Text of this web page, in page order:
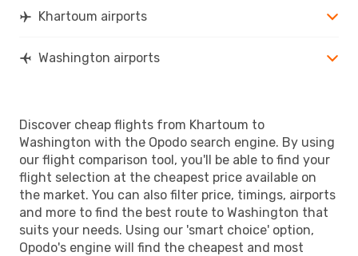
Khartoum airports
Washington airports
Discover cheap flights from Khartoum to
Washington with the Opodo search engine. By using
our flight comparison tool, you'll be able to find your
flight selection at the cheapest price available on
the market. You can also filter price, timings, airports
and more to find the best route to Washington that
suits your needs. Using our 'smart choice' option,
Opodo's engine will find the cheapest and most